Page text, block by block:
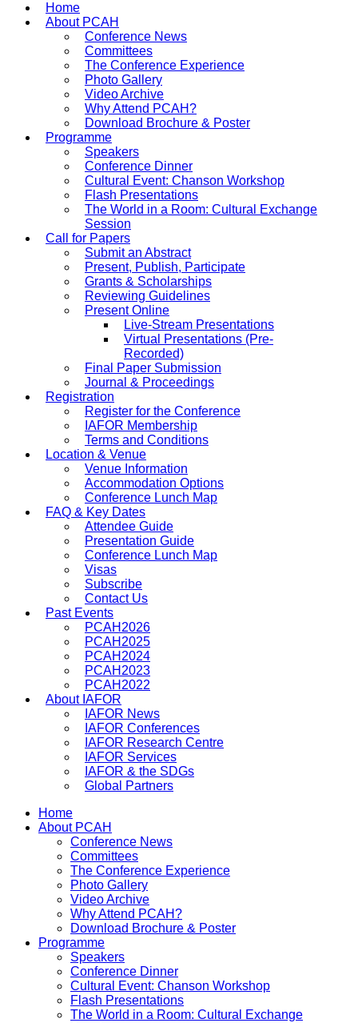
International Arts and Humanities Conference in Paris, France
Home
About PCAH
Conference News
Committees
The Conference Experience
Photo Gallery
Video Archive
Why Attend PCAH?
Download Brochure & Poster
Programme
Speakers
Conference Dinner
Cultural Event: Chanson Workshop
Flash Presentations
The World in a Room: Cultural Exchange
Session
Call for Papers
Submit an Abstract
Present, Publish, Participate
Grants & Scholarships
Reviewing Guidelines
Present Online
Live-Stream Presentations
Virtual Presentations (Pre-
Recorded)
Final Paper Submission
Journal & Proceedings
Registration
Register for the Conference
IAFOR Membership
Terms and Conditions
Location & Venue
Venue Information
Accommodation Options
Conference Lunch Map
FAQ & Key Dates
Attendee Guide
Presentation Guide
Conference Lunch Map
Visas
Subscribe
Contact Us
Past Events
PCAH2026
PCAH2025
PCAH2024
PCAH2023
PCAH2022
About IAFOR
IAFOR News
IAFOR Conferences
IAFOR Research Centre
IAFOR Services
IAFOR & the SDGs
Global Partners
Home
About PCAH
Conference News
Committees
The Conference Experience
Photo Gallery
Video Archive
Why Attend PCAH?
Download Brochure & Poster
Programme
Speakers
Conference Dinner
Cultural Event: Chanson Workshop
Flash Presentations
The World in a Room: Cultural Exchange